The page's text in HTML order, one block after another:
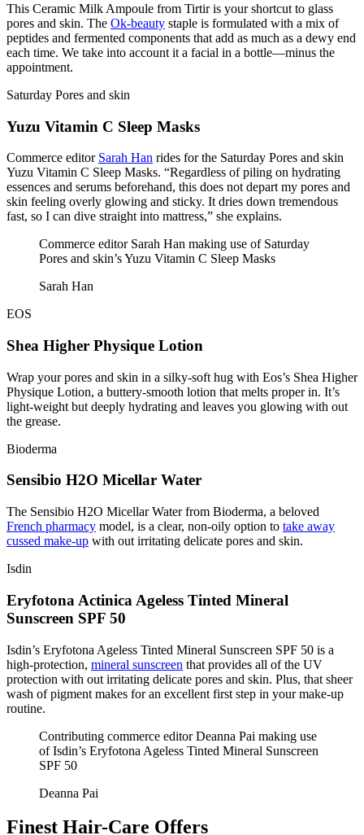
This Ceramic Milk Ampoule from Tirtir is your shortcut to glass
pores and skin. The Ok-beauty staple is formulated with a mix of
peptides and fermented components that add as much as a dewy end
each time. We take into account it a facial in a bottle—minus the
appointment.
Saturday Pores and skin
Yuzu Vitamin C Sleep Masks
Commerce editor Sarah Han rides for the Saturday Pores and skin
Yuzu Vitamin C Sleep Masks. “Regardless of piling on hydrating
essences and serums beforehand, this does not depart my pores and
skin feeling overly glowing and sticky. It dries down tremendous
fast, so I can dive straight into mattress,” she explains.
Commerce editor Sarah Han making use of Saturday
Pores and skin’s Yuzu Vitamin C Sleep Masks
Sarah Han
EOS
Shea Higher Physique Lotion
Wrap your pores and skin in a silky-soft hug with Eos’s Shea Higher
Physique Lotion, a buttery-smooth lotion that melts proper in. It’s
light-weight but deeply hydrating and leaves you glowing with out
the grease.
Bioderma
Sensibio H2O Micellar Water
The Sensibio H2O Micellar Water from Bioderma, a beloved
French pharmacy model, is a clear, non-oily option to take away
cussed make-up with out irritating delicate pores and skin.
Isdin
Eryfotona Actinica Ageless Tinted Mineral
Sunscreen SPF 50
Isdin’s Eryfotona Ageless Tinted Mineral Sunscreen SPF 50 is a
high-protection, mineral sunscreen that provides all of the UV
protection with out irritating delicate pores and skin. Plus, that sheer
wash of pigment makes for an excellent first step in your make-up
routine.
Contributing commerce editor Deanna Pai making use
of Isdin’s Eryfotona Ageless Tinted Mineral Sunscreen
SPF 50
Deanna Pai
Finest Hair-Care Offers